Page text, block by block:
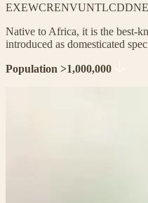
EXEWCRENVUNTLCDDNE
Native to Africa, it is the best-
introduced as domesticated
Population >1,000,000